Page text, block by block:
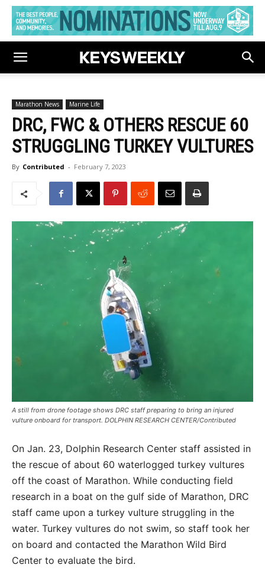
Marathon News Marine Life
DRC, FWC & OTHERS RESCUE 60
STRUGGLING TURKEY VULTURES
By Contributed - February 7, 2023
A still from drone footage shows DRC staff preparing to bring an injured
vulture onboard for transport. DOLPHIN RESEARCH CENTER/Contributed
On Jan. 23, Dolphin Research Center staff assisted in
the rescue of about 60 waterlogged turkey vultures
off the coast of Marathon. While conducting field
research in a boat on the gulf side of Marathon, DRC
staff came upon a turkey vulture struggling in the
water. Turkey vultures do not swim, so staff took her
on board and contacted the Marathon Wild Bird
Center to evaluate the bird.